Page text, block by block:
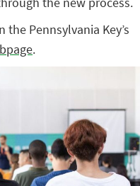
Pennsylvania Key’s
.